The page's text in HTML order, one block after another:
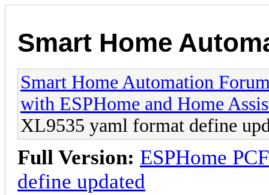
Smart Home
Smart Home Automation
with ESPHome and Home
XL9535 yaml format define
Full Version: ESPHome
define updated